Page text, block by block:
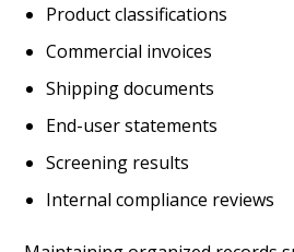
Product classifications
Commercial invoices
Shipping documents
End-user statements
Screening results
Internal compliance reviews